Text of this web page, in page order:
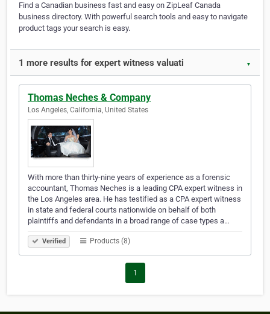
Find a Canadian business fast and easy on ZipLeaf Canada
business directory. With powerful search tools and easy to navigate
product tags your search is easy.
1 more results for expert witness valuati ▼
Thomas Neches & Company
Los Angeles, California, United States
With more than thirty-nine years of experience as a forensic
accountant, Thomas Neches is a leading CPA expert witness in
the Los Angeles area. He has testified as a CPA expert witness
in state and federal courts nationwide on behalf of both
plaintiffs and defendants in a broad range of case types a…
Verified Products (8)
1